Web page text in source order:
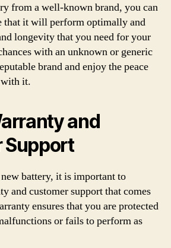
from a well-known brand, you can
that it will perform optimally and
longevity that you need for your
with an unknown or generic
brand and enjoy the peace
it.
and
Support
battery, it is important to
and customer support that comes
ensures that you are protected
or fails to perform as